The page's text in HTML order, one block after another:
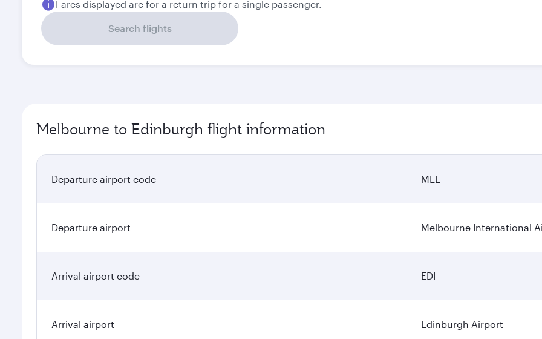
Fares displayed are for a return trip for a single passenger.
Search flights
Melbourne to Edinburgh flight information
Departure airport code MEL
Departure airport Melbourne International
Arrival airport code EDI
Arrival airport Edinburgh Airport